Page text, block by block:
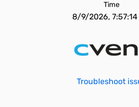
Time
8/9/2026, 7:57:14
Troubleshoot